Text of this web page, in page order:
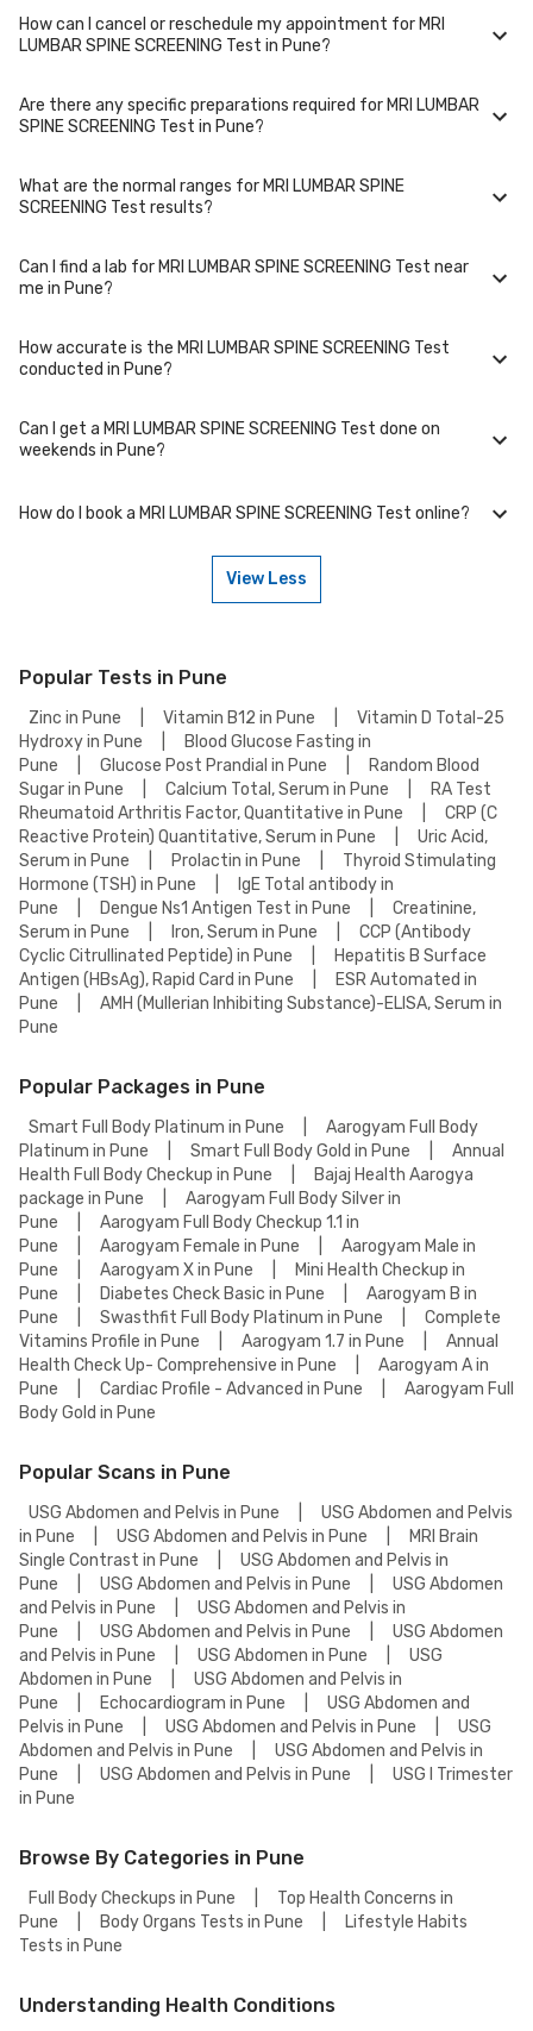
MRI LUMBAR SPINE SCREENING Test is performed at several reputed
How can I cancel or reschedule my appointment for MRI
LUMBAR SPINE SCREENING Test in Pune?
To cancel or reschedule your appointment for MRI LUMBAR SPINE
lab visit.
Are there any specific preparations required for MRI LUMBAR
SPINE SCREENING Test in Pune?
Preparation requirements for MRI LUMBAR SPINE SCREENING Test may
for your specific MRI LUMBAR SPINE SCREENING Test in Pune.
What are the normal ranges for MRI LUMBAR SPINE
SCREENING Test results?
Normal ranges for MRI LUMBAR SPINE SCREENING Test can vary based
results accurately.
Can I find a lab for MRI LUMBAR SPINE SCREENING Test near
me in Pune?
Yes, we have partnered with numerous labs across Pune to provide
SCREENING Test in your area of Pune.
How accurate is the MRI LUMBAR SPINE SCREENING Test
conducted in Pune?
We partner with NABL-accredited labs in Pune that maintain high
Can I get a MRI LUMBAR SPINE SCREENING Test done on
weekends in Pune?
Many of our partner labs in Pune offer MRI LUMBAR SPINE SCREENING
availability, or contact our customer support for assistance in
scheduling a weekend appointment for your MRI LUMBAR SPINE
How do I book a MRI LUMBAR SPINE SCREENING Test online?
View Less
Popular Tests in Pune
Zinc in Pune Vitamin B12 in Pune
Vitamin D Total-25
Hydroxy in Pune
Blood Glucose Fasting in
Pune
Glucose Post Prandial in Pune
Random Blood
Sugar in Pune
Calcium Total, Serum in Pune
RA Test
Rheumatoid Arthritis Factor, Quantitative in Pune
CRP (C
Reactive Protein) Quantitative, Serum in Pune
Uric Acid,
Serum in Pune
Prolactin in Pune
Thyroid Stimulating
Hormone (TSH) in Pune
IgE Total antibody in
Pune
Dengue Ns1 Antigen Test in Pune
Creatinine,
Serum in Pune
Iron, Serum in Pune
CCP (Antibody
Cyclic Citrullinated Peptide) in Pune
Hepatitis B Surface
Antigen (HBsAg), Rapid Card in Pune
ESR Automated in
Pune
AMH (Mullerian Inhibiting Substance)-ELISA, Serum in
Pune
Popular Packages in Pune
Smart Full Body Platinum in Pune
Aarogyam Full Body
Platinum in Pune
Smart Full Body Gold in Pune
Annual
Health Full Body Checkup in Pune
Bajaj Health Aarogya
package in Pune
Aarogyam Full Body Silver in
Pune
Aarogyam Full Body Checkup 1.1 in
Pune
Aarogyam Female in Pune
Aarogyam Male in
Pune
Aarogyam X in Pune
Mini Health Checkup in
Pune
Diabetes Check Basic in Pune
Aarogyam B in
Pune
Swasthfit Full Body Platinum in Pune
Complete
Vitamins Profile in Pune
Aarogyam 1.7 in Pune
Annual
Health Check Up- Comprehensive in Pune
Aarogyam A in
Pune
Cardiac Profile - Advanced in Pune
Aarogyam Full
Body Gold in Pune
Popular Scans in Pune
USG Abdomen and Pelvis in Pune
USG Abdomen and Pelvis
in Pune
USG Abdomen and Pelvis in Pune
MRI Brain
Single Contrast in Pune
USG Abdomen and Pelvis in
Pune
USG Abdomen and Pelvis in Pune
USG Abdomen
and Pelvis in Pune
USG Abdomen and Pelvis in
Pune
USG Abdomen and Pelvis in Pune
USG Abdomen
and Pelvis in Pune
USG Abdomen in Pune
USG
Abdomen in Pune
USG Abdomen and Pelvis in
Pune
Echocardiogram in Pune
USG Abdomen and
Pelvis in Pune
USG Abdomen and Pelvis in Pune
USG
Abdomen and Pelvis in Pune
USG Abdomen and Pelvis in
Pune
USG Abdomen and Pelvis in Pune
USG I Trimester
in Pune
Browse By Categories in Pune
Full Body Checkups in Pune
Top Health Concerns in
Pune
Body Organs Tests in Pune
Lifestyle Habits
Tests in Pune
Understanding Health Conditions